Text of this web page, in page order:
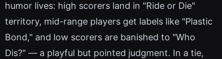
humor lives: high scorers land in "Ride or Die"
territory, mid-range players get labels like "Plastic
Bond," and low scorers are banished to "Who
Dis?" — a playful but pointed judgment. In a tie,